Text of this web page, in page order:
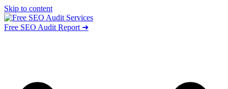
Skip to content
Free SEO Audit Report ➜